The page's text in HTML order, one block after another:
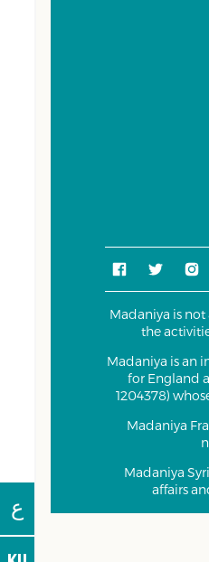
ع
Madaniya is
the
Madaniya is an
for England
1204378)
Madaniya
Madaniya
affairs